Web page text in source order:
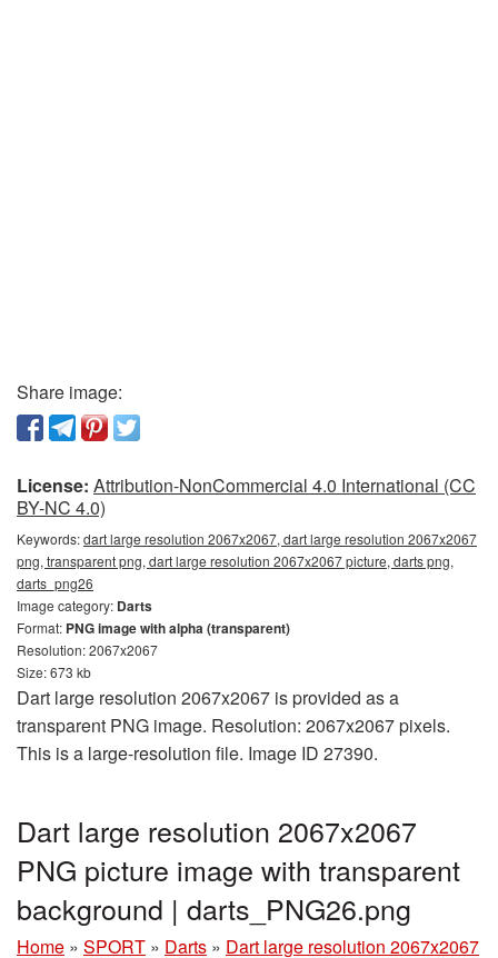
Share image:
License: Attribution-NonCommercial 4.0 International (CC
BY-NC 4.0)
Keywords:dart large resolution 2067x2067, dart large resolution 2067x2067
png, transparent png, dart large resolution 2067x2067 picture, darts png,
darts_png26
Image category: Darts
Format: PNG image with alpha (transparent)
Resolution: 2067x2067
Size: 673 kb
Dart large resolution 2067x2067 is provided as a
transparent PNG image. Resolution: 2067x2067 pixels.
This is a large-resolution file. Image ID 27390.
Dart large resolution 2067x2067
PNG picture image with transparent
background | darts_PNG26.png
Home » SPORT » Darts » Dart large resolution 2067x2067